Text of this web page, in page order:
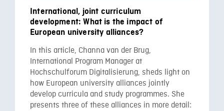
International, joint curriculum
development: What is the impact of
European university alliances?
In this article, Channa van der Brug,
International Program Manager at
Hochschulforum Digitalisierung, sheds light on
how European university alliances jointly
develop curricula and study programmes. She
presents three of these alliances in more detail: